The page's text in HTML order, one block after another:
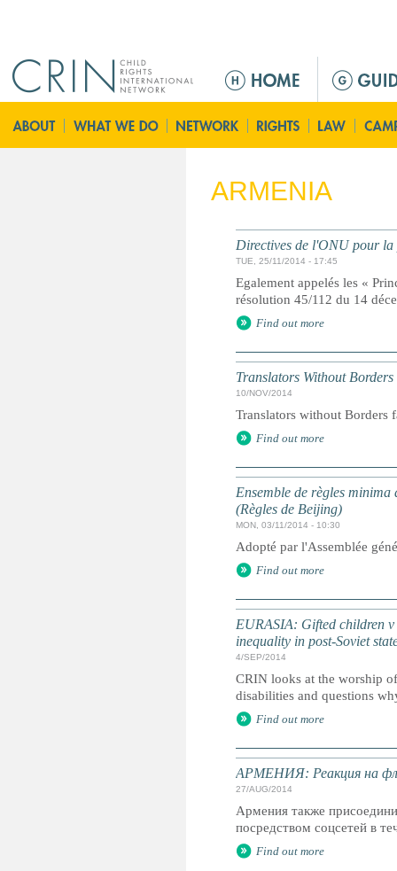
ú
p
i
ARMENIA
Directives de l'ONU pour la
TUE, 25/11/2014 - 17:45
Egalement appelés les «
résolution 45/112 du 14
Find out more
Translators Without Borders
10/NOV/2014
Translators without Borders
Find out more
Ensemble de règles
(Règles de Beijing)
MON, 03/11/2014 - 10:30
Adopté par l'Assemblée
Find out more
EURASIA: Gifted children
inequality in post-Soviet
4/SEP/2014
CRIN looks at the worship
disabilities and questions
Find out more
АРМЕНИЯ: Реакция на
27/AUG/2014
Армения также
посредством соцсетей в
Find out more